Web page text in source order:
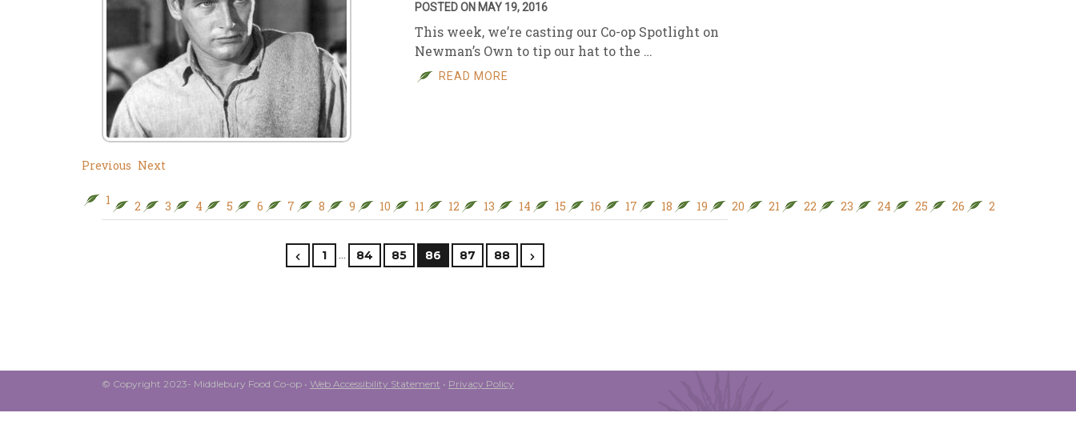
POSTED ON MAY 19, 2016
This week, we’re casting our Co-op Spotlight on
Newman’s Own to tip our hat to the …
READ MORE
Previous Next
1 2 3 4 5 6 7 8 9 10 11 12 13 14 15 16 17 18 19 20 21 22 23 24 25 26 27
1 … 84 85 86 87 88
© Copyright 2023- Middlebury Food Co-op • Web Accessibility Statement • Privacy Policy